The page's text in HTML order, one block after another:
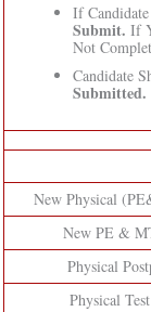
If
Submit. If
Not
Candidate
Submitted.
New Physical
New PE &
Physical
Physical